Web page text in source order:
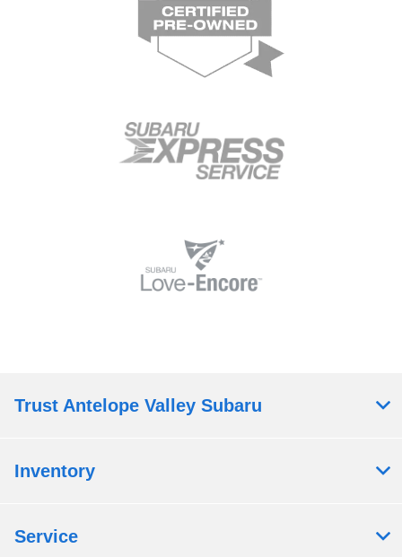
Trust Antelope Valley Subaru
Inventory
Service